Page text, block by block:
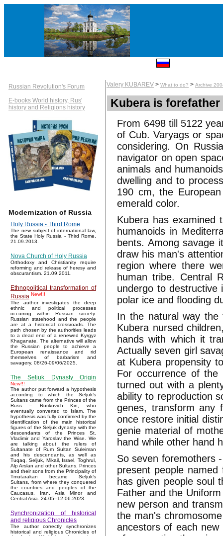
Russian Revolution's Forum
E-books World history, Rus'
history and Religions history
Modernization of Russia
Holy Russia - Third Rome
The new subject of international law,
the State Holy Russia - Third Rome,
21.09.2013.
Nova Church of Holy Russia
Orthodoxy and Christianity require
reforming and release of heresy and
obscurantism. 21.09.2011.
Ethnopolitical transformation of
Russia New!!!
The author investigates the deep
ethnic and political processes
occurring within Russian society.
Russian statehood and the people
are at a historical crossroads. The
path chosen by the authorities leads
to a dead end of a renewed Kyrgyz
Khaganate. The alternative will allow
the Russian people to achieve a
European renaissance and rid
themselves of barbarism and
savagery. 08/26-09/06/2025.
The Seljuk Dynasty Origin
New!!!
The author put forward a hypothesis
according to which the Seljuk’s
Sultans came from the Princes of the
Russ – Rurikovich Kin, who
eventually converted to Islam. The
hypothesis was fully confirmed by the
identification of the main historical
figures of the Seljuk dynasty with the
descendants of the Princes St.
Vladimir and Yaroslav the Wise. We
are talking about the rulers of
Sultanate of Rum Sultan Suleiman
and his descendants, as well as
Tuqaq, Seljuk, Mikail, Israel, Toghrul,
Alp Arslan and other Sultans. Princes
and their sons from the Principality of
Tmutarakan became Seljuk’s
Sultans, from where they conquered
the countries and peoples of the
Caucasus, Iran, Asia Minor and
Central Asia. 24.05–12.06.2023.
Synchronization of historical
and religious Chronicles
The author correctly synchronizes
historical and religious Chronicles of
Valery KUBAREV > What to do? > Archive
Kubera is
From 6498 till 5122
of Cub. Varyags or
considering. On
navigator on open
animals and
dwelling and to
190 cm, the
emerald color.
Kubera has examined
humanoids in
bents. Among savage
draw his man's
region where there
human tribe. Central
undergo to destructive
polar ice and flooding
In the natural way the
Kubera nursed
hands with which it
Actually seven girl
at Kubera propensity
For occurrence of
turned out with a
ability to reproduction
genes, transform any
once restore initial
genie material of
hand while other hand
So seven foremothers
present people
has given people soul
Father and the
new person and
the man's
ancestors of each